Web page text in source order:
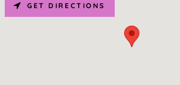
GET DIRECTIONS